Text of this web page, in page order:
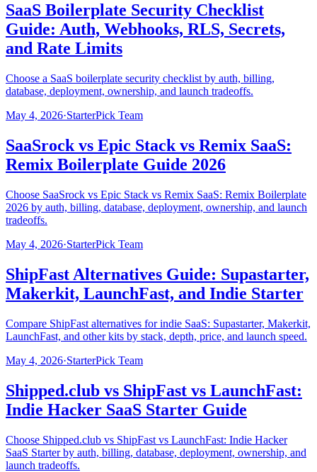
SaaS Boilerplate Security Checklist
Guide: Auth, Webhooks, RLS, Secrets,
and Rate Limits
Choose a SaaS boilerplate security checklist by auth, billing,
database, deployment, ownership, and launch tradeoffs.
May 4, 2026·StarterPick Team
SaaSrock vs Epic Stack vs Remix SaaS:
Remix Boilerplate Guide 2026
Choose SaaSrock vs Epic Stack vs Remix SaaS: Remix Boilerplate
2026 by auth, billing, database, deployment, ownership, and launch
tradeoffs.
May 4, 2026·StarterPick Team
ShipFast Alternatives Guide: Supastarter,
Makerkit, LaunchFast, and Indie Starter
Compare ShipFast alternatives for indie SaaS: Supastarter, Makerkit,
LaunchFast, and other kits by stack, depth, price, and launch speed.
May 4, 2026·StarterPick Team
Shipped.club vs ShipFast vs LaunchFast:
Indie Hacker SaaS Starter Guide
Choose Shipped.club vs ShipFast vs LaunchFast: Indie Hacker
SaaS Starter by auth, billing, database, deployment, ownership, and
launch tradeoffs.